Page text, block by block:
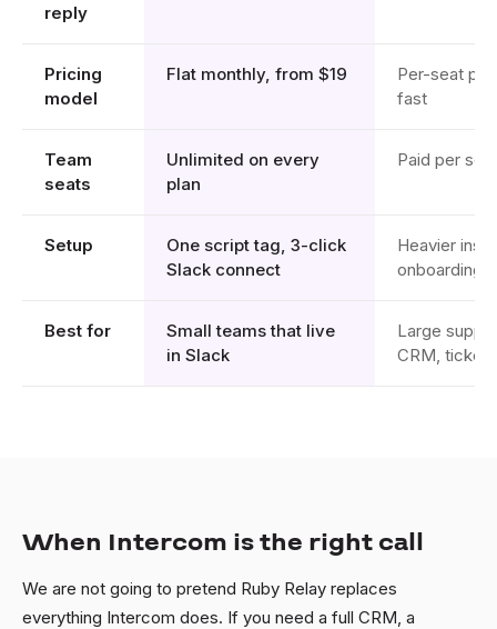
reply
Pricing
model
Flat monthly, from $19
Per-seat
fast
Team
seats
Unlimited on every
plan
Paid per seat
Setup
One script tag, 3-click
Slack connect
Heavier
onboarding
Best for
Small teams that live
in Slack
Large
CRM,
When Intercom is the right call
We are not going to pretend Ruby Relay replaces
everything Intercom does. If you need a full CRM, a